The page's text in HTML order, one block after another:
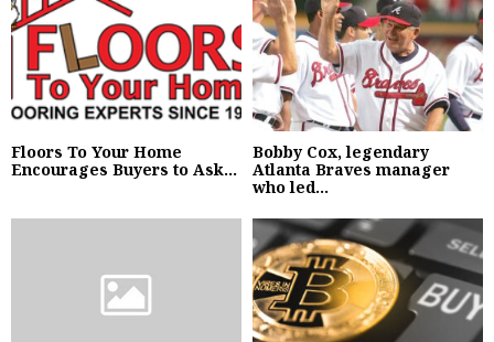
Floors To Your Home
Encourages Buyers to Ask...
Bobby Cox, legendary
Atlanta Braves manager
who led...